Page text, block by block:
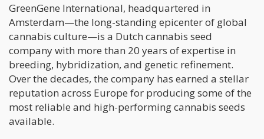
GreenGene International, headquartered in
Amsterdam—the long-standing epicenter of global
cannabis culture—is a Dutch cannabis seed
company with more than 20 years of expertise in
breeding, hybridization, and genetic refinement.
Over the decades, the company has earned a stellar
reputation across Europe for producing some of the
most reliable and high-performing cannabis seeds
available.